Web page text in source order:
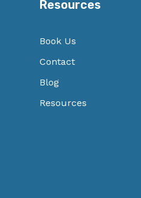
Resources
Book Us
Contact
Blog
Resources